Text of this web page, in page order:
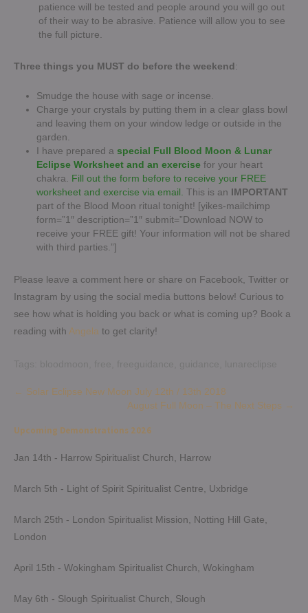
patience will be tested and people around you will go out
of their way to be abrasive. Patience will allow you to see
the full picture.
Three things you MUST do before the weekend:
Smudge the house with sage or incense.
Charge your crystals by putting them in a clear glass bowl
and leaving them on your window ledge or outside in the
garden.
I have prepared a special Full Blood Moon & Lunar
Eclipse Worksheet and an exercisefor your heart
chakra.
Fill out the form before to receive your FREE
worksheet and exercise via email. This is an IMPORTANT
part of the Blood Moon ritual tonight! [yikes-mailchimp
form=”1″ description=”1″ submit=”Download NOW to
receive your FREE gift! Your information will not be shared
with third parties.”]
Please leave a comment here or share on Facebook, Twitter or
Instagram by using the social media buttons below! Curious to
see how what is holding you back or what is coming up? Book a
reading with Angela to get clarity!
Post
← Solar Eclipse New Moon July 12th / 13th 2018
August Full Moon – The Next Steps →
Upcoming Demonstrations 2026
Jan 14th - Harrow Spiritualist Church, Harrow
March 5th - Light of Spirit Spiritualist Centre, Uxbridge
March 25th - London Spiritualist Mission, Notting Hill Gate,
London
April 15th - Wokingham Spiritualist Church, Wokingham
May 6th - Slough Spiritualist Church, Slough